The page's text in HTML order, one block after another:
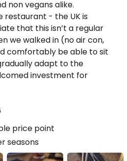
non vegans alike.
restaurant - the UK is
that this isn’t a regular
we walked in (no air con,
comfortably be able to sit
adapt to the
investment for
price point
seasons